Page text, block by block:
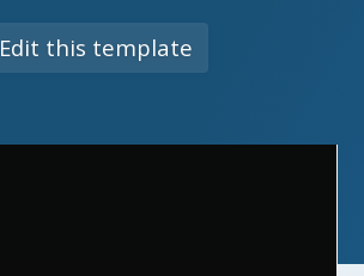
Edit this template